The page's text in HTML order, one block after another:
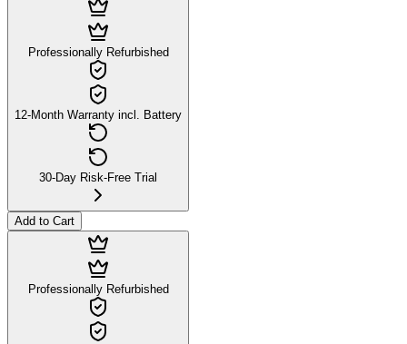
Professionally Refurbished
12-Month Warranty incl. Battery
30-Day Risk-Free Trial
Add to Cart
Professionally Refurbished